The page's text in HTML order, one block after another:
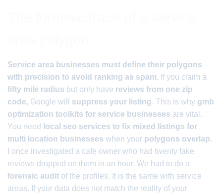
Service area businesses must define their polygons
with precision to avoid ranking as spam. If you claim a
fifty mile radius but only have reviews from one zip
code, Google will suppress your listing. This is why gmb
optimization toolkits for service businesses are vital.
You need
local seo services to fix mixed listings for
multi location businesses when your polygons overlap.
I once investigated a cafe owner who had twenty fake
reviews dropped on them in an hour. We had to do a
forensic audit of the profiles. It is the same with service
areas. If your data does not match the reality of your